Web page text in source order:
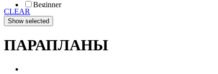
Special
Beginner
Fun
Sport
CLEAR
ПАРАПЛАНЫ